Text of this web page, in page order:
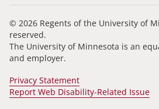
© 2026 Regents of the University of
reserved.
The University of Minnesota is an
and employer.
Privacy Statement
Report Web Disability-Related Issue